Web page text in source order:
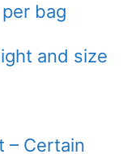
bag
and size
– Certain